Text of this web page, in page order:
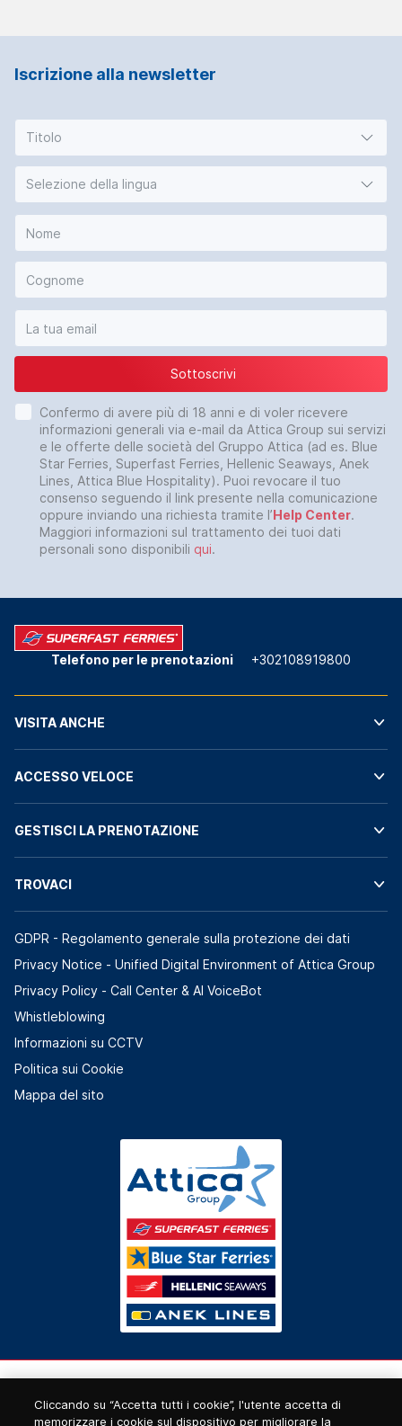
Iscrizione alla newsletter
Titolo
Selezione della lingua
Sottoscrivi
Confermo di avere più di 18 anni e di voler ricevere
informazioni generali via e-mail da Attica Group sui servizi
e le offerte delle società del Gruppo Attica (ad es. Blue
Star Ferries, Superfast Ferries, Hellenic Seaways, Anek
Lines, Attica Blue Hospitality). Puoi revocare il tuo
consenso seguendo il link presente nella comunicazione
oppure inviando una richiesta tramite l’Help Center.
Maggiori informazioni sul trattamento dei tuoi dati
personali sono disponibili qui.
Telefono per le prenotazioni +302108919800
VISITA ANCHE
ACCESSO VELOCE
GESTISCI LA PRENOTAZIONE
TROVACI
GDPR - Regolamento generale sulla protezione dei dati
Privacy Notice - Unified Digital Environment of Attica Group
Privacy Policy - Call Center & ΑΙ VoiceBot
Whistleblowing
Informazioni su CCTV
Politica sui Cookie
Mappa del sito
Cliccando su “Accetta tutti i cookie”, l'utente accetta di
memorizzare i cookie sul dispositivo per migliorare la